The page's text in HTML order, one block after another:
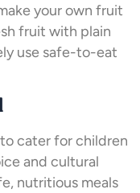
your own fruit
fruit with plain
use safe-to-eat
cater for children
and cultural
nutritious meals